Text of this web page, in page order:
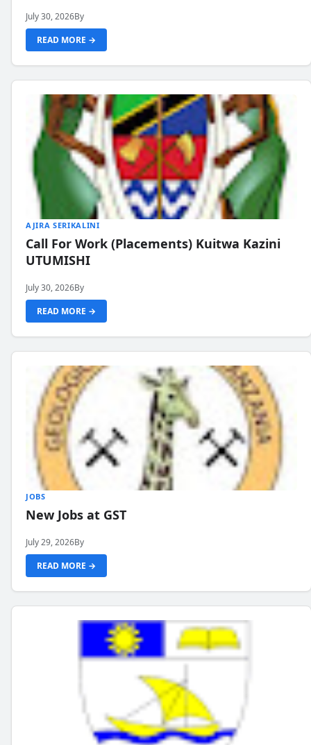
July 30, 2026By
READ MORE →
AJIRA SERIKALINI
Call For Work (Placements) Kuitwa Kazini
UTUMISHI
July 30, 2026By
READ MORE →
JOBS
New Jobs at GST
July 29, 2026By
READ MORE →